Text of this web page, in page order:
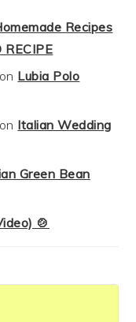
Recipes
RECIPE
on Lubia Polo
on Italian Wedding
Green Bean
🍲